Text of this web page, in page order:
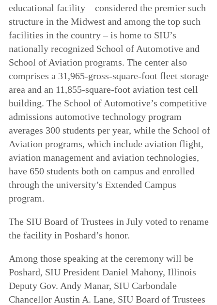
educational facility – considered the premier such
structure in the Midwest and among the top such
facilities in the country – is home to SIU’s
nationally recognized School of Automotive and
School of Aviation programs. The center also
comprises a 31,965-gross-square-foot fleet storage
area and an 11,855-square-foot aviation test cell
building. The School of Automotive’s competitive
admissions automotive technology program
averages 300 students per year, while the School of
Aviation programs, which include aviation flight,
aviation management and aviation technologies,
have 650 students both on campus and enrolled
through the university’s Extended Campus
program.
The SIU Board of Trustees in July voted to rename
the facility in Poshard’s honor.
Among those speaking at the ceremony will be
Poshard, SIU President Daniel Mahony, Illinois
Deputy Gov. Andy Manar, SIU Carbondale
Chancellor Austin A. Lane, SIU Board of Trustees